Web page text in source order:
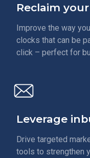
Reclaim
Improve the way
clocks that can be
click – perfect for
Leverage
Drive targeted
tools to strengthen